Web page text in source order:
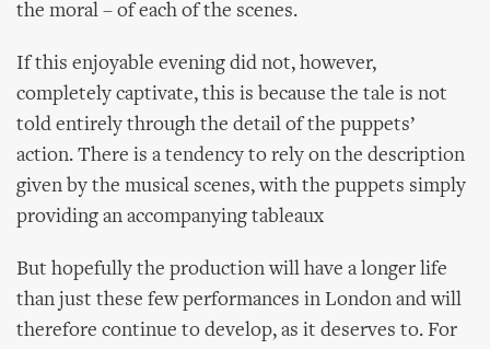
the moral – of each of the scenes.
If this enjoyable evening did not, however,
completely captivate, this is because the tale is not
told entirely through the detail of the puppets’
action. There is a tendency to rely on the description
given by the musical scenes, with the puppets simply
providing an accompanying tableaux
But hopefully the production will have a longer life
than just these few performances in London and will
therefore continue to develop, as it deserves to. For